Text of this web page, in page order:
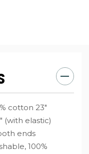
cotton 23″
(with elastic)
ends
100%